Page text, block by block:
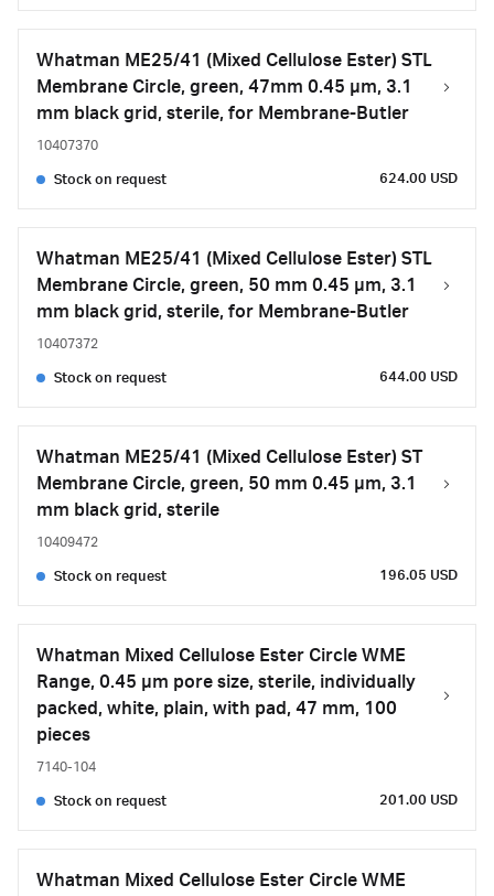
Whatman ME25/41 (Mixed Cellulose Ester) STL
Membrane Circle, green, 47mm 0.45 µm, 3.1
mm black grid, sterile, for Membrane-Butler
10407370
Stock on request 624.00 USD
Whatman ME25/41 (Mixed Cellulose Ester) STL
Membrane Circle, green, 50 mm 0.45 µm, 3.1
mm black grid, sterile, for Membrane-Butler
10407372
Stock on request 644.00 USD
Whatman ME25/41 (Mixed Cellulose Ester) ST
Membrane Circle, green, 50 mm 0.45 µm, 3.1
mm black grid, sterile
10409472
Stock on request 196.05 USD
Whatman Mixed Cellulose Ester Circle WME
Range, 0.45 µm pore size, sterile, individually
packed, white, plain, with pad, 47 mm, 100
pieces
7140-104
Stock on request 201.00 USD
Whatman Mixed Cellulose Ester Circle WME